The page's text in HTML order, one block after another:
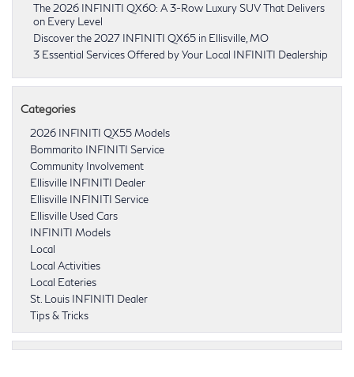
The 2026 INFINITI QX60: A 3-Row Luxury SUV That Delivers
on Every Level
Discover the 2027 INFINITI QX65 in Ellisville, MO
3 Essential Services Offered by Your Local INFINITI Dealership
Categories
2026 INFINITI QX55 Models
Bommarito INFINITI Service
Community Involvement
Ellisville INFINITI Dealer
Ellisville INFINITI Service
Ellisville Used Cars
INFINITI Models
Local
Local Activities
Local Eateries
St. Louis INFINITI Dealer
Tips & Tricks